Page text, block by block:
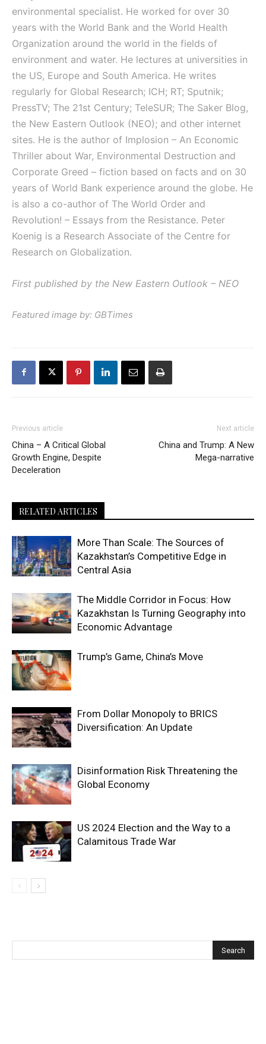
environmental specialist. He worked for over 30
years with the World Bank and the World Health
Organization around the world in the fields of
environment and water. He lectures at universities in
the US, Europe and South America. He writes
regularly for Global Research; ICH; RT; Sputnik;
PressTV; The 21st Century; TeleSUR; The Saker Blog,
the New Eastern Outlook (NEO); and other internet
sites. He is the author of Implosion – An Economic
Thriller about War, Environmental Destruction and
Corporate Greed – fiction based on facts and on 30
years of World Bank experience around the globe. He
is also a co-author of The World Order and
Revolution! – Essays from the Resistance. Peter
Koenig is a Research Associate of the Centre for
Research on Globalization.
First published by the New Eastern Outlook – NEO
Featured image by: GBTimes
Previous article
China – A Critical Global
Growth Engine, Despite
Deceleration
Next article
China and Trump: A New
Mega-narrative
RELATED ARTICLES
More Than Scale: The Sources of
Kazakhstan’s Competitive Edge in
Central Asia
The Middle Corridor in Focus: How
Kazakhstan Is Turning Geography into
Economic Advantage
Trump’s Game, China’s Move
From Dollar Monopoly to BRICS
Diversification: An Update
Disinformation Risk Threatening the
Global Economy
US 2024 Election and the Way to a
Calamitous Trade War